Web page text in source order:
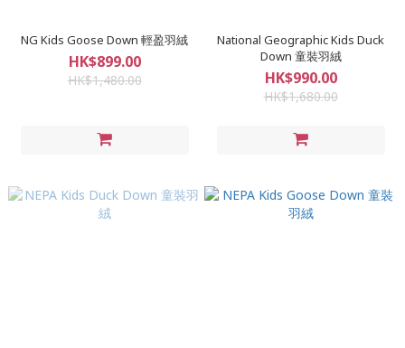
NG Kids Goose Down 輕盈羽絨
HK$899.00
HK$1,480.00
National Geographic Kids Duck
Down 童裝羽絨
HK$990.00
HK$1,680.00